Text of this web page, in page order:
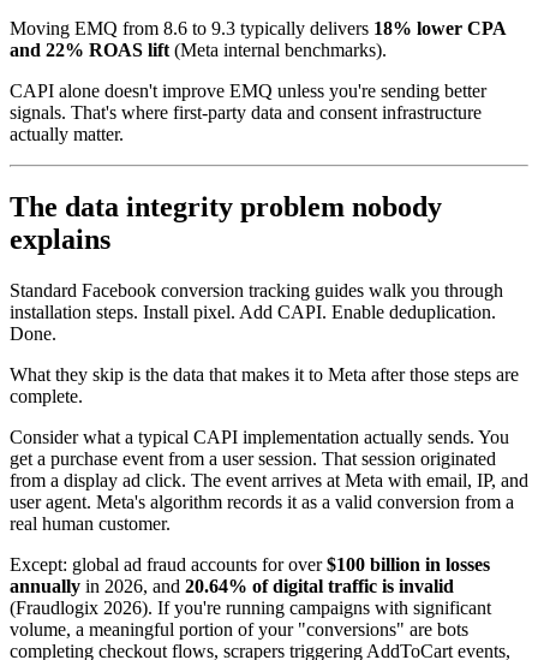
Moving EMQ from 8.6 to 9.3 typically delivers 18% lower CPA
and 22% ROAS lift (Meta internal benchmarks).
CAPI alone doesn't improve EMQ unless you're sending better
signals. That's where first-party data and consent infrastructure
actually matter.
The data integrity problem nobody
explains
Standard Facebook conversion tracking guides walk you through
installation steps. Install pixel. Add CAPI. Enable deduplication.
Done.
What they skip is the data that makes it to Meta after those steps are
complete.
Consider what a typical CAPI implementation actually sends. You
get a purchase event from a user session. That session originated
from a display ad click. The event arrives at Meta with email, IP, and
user agent. Meta's algorithm records it as a valid conversion from a
real human customer.
Except: global ad fraud accounts for over$100 billion in losses
annually in 2026, and 20.64% of digital traffic is invalid
(Fraudlogix 2026). If you're running campaigns with significant
volume, a meaningful portion of your "conversions" are bots
completing checkout flows, scrapers triggering AddToCart events,